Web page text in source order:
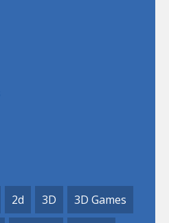
2d 3D 3D Games